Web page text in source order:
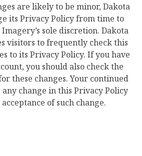
are likely to be minor, Dakota
its Privacy Policy from time to
sole discretion. Dakota
visitors to frequently check this
to its Privacy Policy. If you have
you should also check the
these changes. Your continued
change in this Privacy Policy
of such change.